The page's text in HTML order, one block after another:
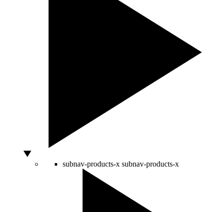
subnav-products-x subnav-products-x